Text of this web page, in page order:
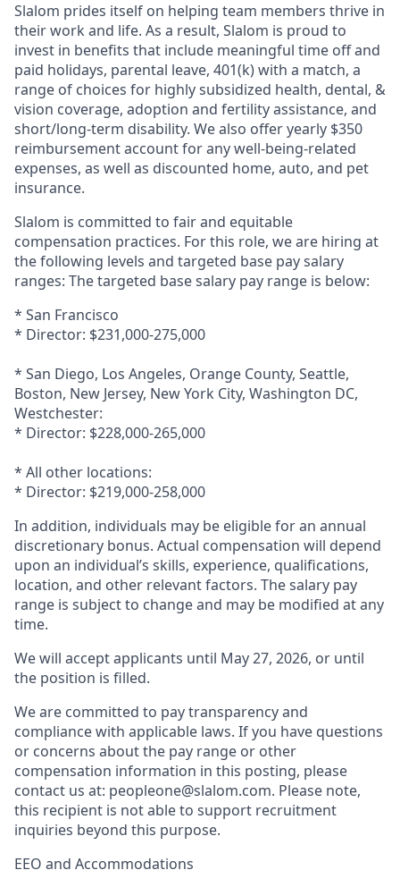
Slalom prides itself on helping team members thrive in
their work and life. As a result, Slalom is proud to
invest in benefits that include meaningful time off and
paid holidays, parental leave, 401(k) with a match, a
range of choices for highly subsidized health, dental, &
vision coverage, adoption and fertility assistance, and
short/long-term disability. We also offer yearly $350
reimbursement account for any well-being-related
expenses, as well as discounted home, auto, and pet
insurance.
Slalom is committed to fair and equitable
compensation practices. For this role, we are hiring at
the following levels and targeted base pay salary
ranges: The targeted base salary pay range is below:
* San Francisco
* Director: $231,000-275,000
* San Diego, Los Angeles, Orange County, Seattle,
Boston, New Jersey, New York City, Washington DC,
Westchester:
* Director: $228,000-265,000
* All other locations:
* Director: $219,000-258,000
In addition, individuals may be eligible for an annual
discretionary bonus. Actual compensation will depend
upon an individual’s skills, experience, qualifications,
location, and other relevant factors. The salary pay
range is subject to change and may be modified at any
time.
We will accept applicants until May 27, 2026, or until
the position is filled.
We are committed to pay transparency and
compliance with applicable laws. If you have questions
or concerns about the pay range or other
compensation information in this posting, please
contact us at: peopleone@slalom.com. Please note,
this recipient is not able to support recruitment
inquiries beyond this purpose.
EEO and Accommodations